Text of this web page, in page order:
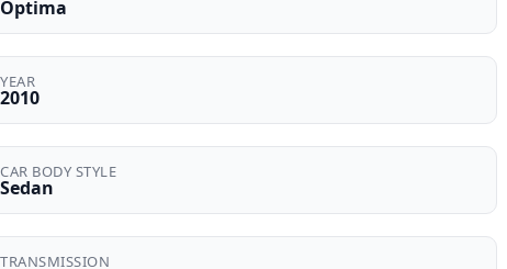
Optima
YEAR
2010
CAR BODY STYLE
Sedan
TRANSMISSION